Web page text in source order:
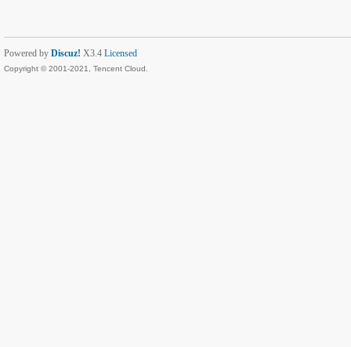
Powered by Discuz! X3.4 Licensed
Copyright © 2001-2021, Tencent Cloud.